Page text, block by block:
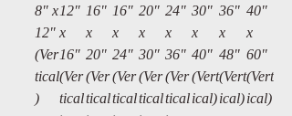
8" x
12"
(Ver
tical
)
12″
x
16″
(Ver
tical
16"
x
20"
(Ver
tical
16″
x
24″
(Ver
tical
20″
x
30″
(Ver
tical
24"
x
36"
(Ver
tical
30"
x
40"
(Vert
ical)
36"
x
48"
(Vert
ical)
40"
x
60"
(Vert
ical)